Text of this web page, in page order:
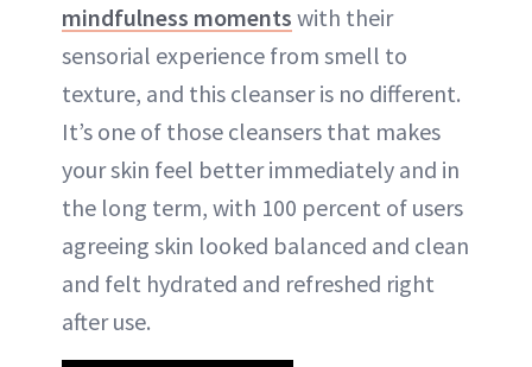
mindfulness moments with their
sensorial experience from smell to
texture, and this cleanser is no different.
It’s one of those cleansers that makes
your skin feel better immediately and in
the long term, with 100 percent of users
agreeing skin looked balanced and clean
and felt hydrated and refreshed right
after use.